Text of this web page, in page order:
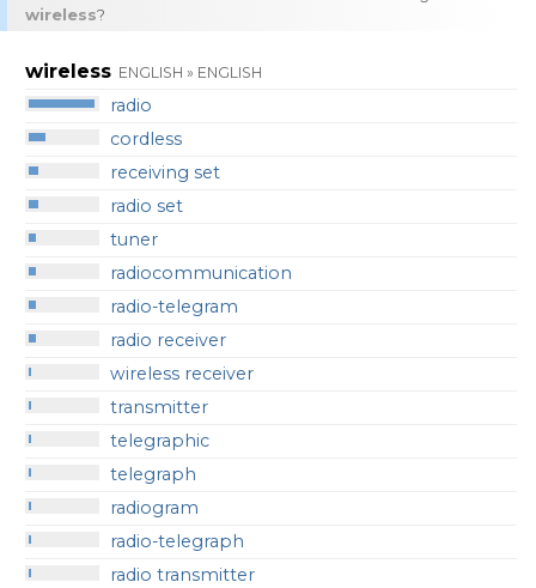
wireless?
wireless ENGLISH » ENGLISH
radio
cordless
receiving set
radio set
tuner
radiocommunication
radio-telegram
radio receiver
wireless receiver
transmitter
telegraphic
telegraph
radiogram
radio-telegraph
radio transmitter